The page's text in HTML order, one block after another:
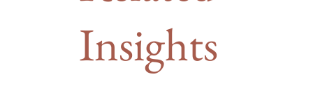
Insights